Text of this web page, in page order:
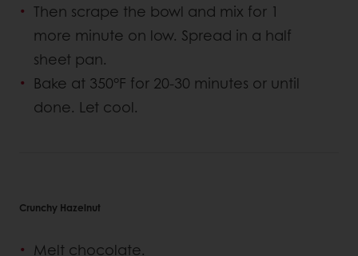
Then scrape the bowl and mix for 1
more minute on low. Spread in a half
sheet pan.
Bake at 350°F for 20-30 minutes or until
done. Let cool.
Crunchy Hazelnut
Melt chocolate.